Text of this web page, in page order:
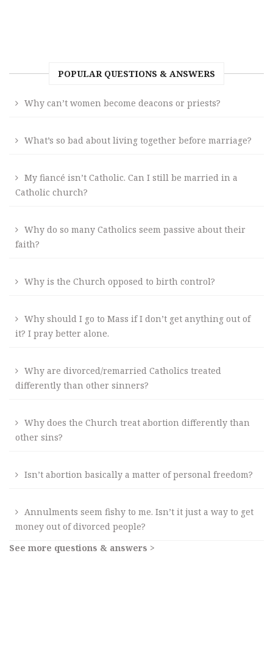
POPULAR QUESTIONS & ANSWERS
Why can’t women become deacons or priests?
What’s so bad about living together before marriage?
My fiancé isn’t Catholic. Can I still be married in a
Catholic church?
Why do so many Catholics seem passive about their
faith?
Why is the Church opposed to birth control?
Why should I go to Mass if I don’t get anything out of
it? I pray better alone.
Why are divorced/remarried Catholics treated
differently than other sinners?
Why does the Church treat abortion differently than
other sins?
Isn’t abortion basically a matter of personal freedom?
Annulments seem fishy to me. Isn’t it just a way to get
money out of divorced people?
See more questions & answers >